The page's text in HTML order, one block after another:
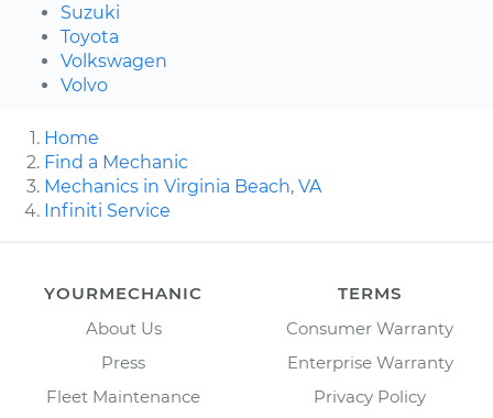
Suzuki
Toyota
Volkswagen
Volvo
Home
Find a Mechanic
Mechanics in Virginia Beach, VA
Infiniti Service
YOURMECHANIC
About Us
Press
Fleet Maintenance
TERMS
Consumer Warranty
Enterprise Warranty
Privacy Policy